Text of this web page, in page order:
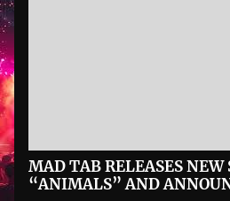
MAD TAB RELEASES NEW
“ANIMALS” AND